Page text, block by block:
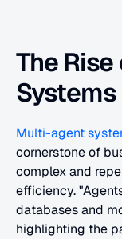
The
Multi-agent
cornerstone of
complex and
efficiency.
databases and
highlighting the